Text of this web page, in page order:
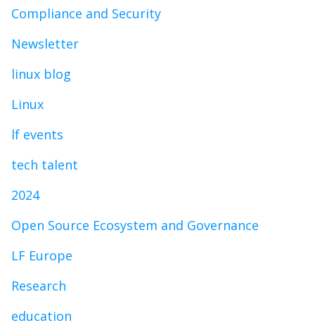
Compliance and Security
Newsletter
linux blog
Linux
lf events
tech talent
2024
Open Source Ecosystem and Governance
LF Europe
Research
education